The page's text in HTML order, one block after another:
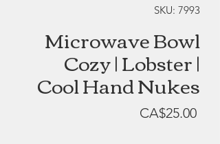
SKU: 7993
Microwave Bowl
Cozy | Lobster |
Cool Hand Nukes
CA$25.00Price